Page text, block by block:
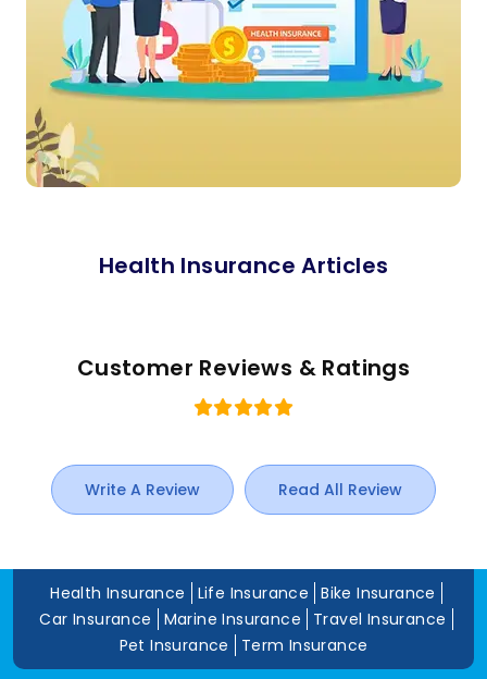
Health Insurance Articles
Customer Reviews & Ratings
Write A Review Read All Review
Health Insurance Life Insurance
Bike Insurance
Car Insurance
Marine Insurance
Travel Insurance
Pet Insurance
Term Insurance